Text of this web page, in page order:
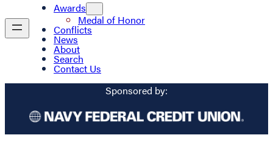
Awards
Medal of Honor
Conflicts
News
About
Search
Contact Us
Sponsored by: